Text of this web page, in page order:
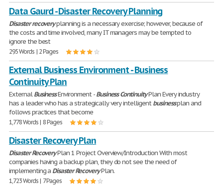
Data Gaurd - Disaster Recovery Planning
Disasterrecoveryplanning is a necessary exercise; however, because of
the costs and time involved, many IT managers may be tempted to
ignore the best
295 Words | 2 Pages
External Business Environment - Business
Continuity Plan
ExternalBusinessEnvironment -Business ContinuityPlan Every industry
has a leader who has a strategically very intelligentbusinessplan and
follows practices that become
1,778 Words | 8 Pages
Disaster Recovery Plan
DisasterRecoveryPlan 1 Project Overview/Introduction With most
companies having a backup plan, they do not see the need of
implementing a Disaster RecoveryPlan.
1,723 Words | 7 Pages